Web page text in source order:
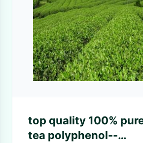
top quality 100%
tea polyphenol--